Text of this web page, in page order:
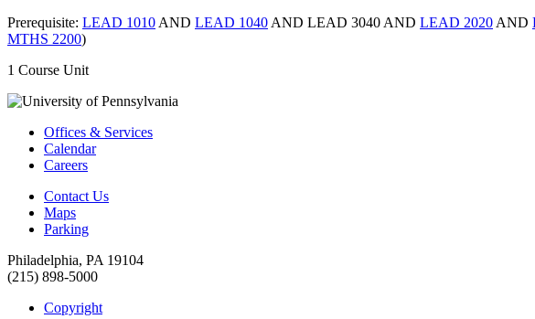
Prerequisite: LEAD 1010 AND LEAD 1040 AND LEAD 3040 AND LEAD 2020 AND
MTHS 2200)
1 Course Unit
Offices & Services
Calendar
Careers
Contact Us
Maps
Parking
Philadelphia, PA 19104
(215) 898-5000
Copyright